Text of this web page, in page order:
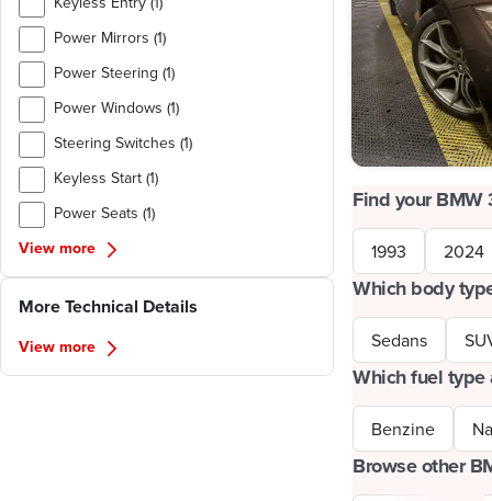
Power Mirrors (1)
Power Steering (1)
Power Windows (1)
Steering Switches (1)
Keyless Start (1)
Power Seats (1)
View more
More Technical Details
View more
Find your BMW
1993 2024
Which body
Sedans
Which fuel type
Benzine
Browse other